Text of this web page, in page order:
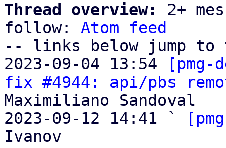
Thread overview:
2+
follow: Atom feed
-- links below jump to
2023-09-04 13:54
[pmg-
fix #4944: api/pbs
Maximiliano Sandoval
2023-09-12 14:41 `